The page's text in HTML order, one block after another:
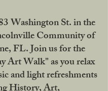
Washington St. in the
Community of
FL. Join us for the
Art Walk" as you relax
and light refreshments